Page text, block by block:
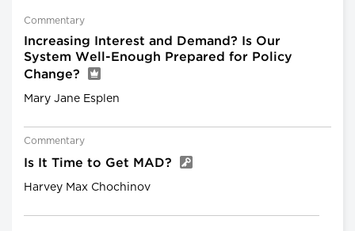
Commentary
Increasing Interest and Demand? Is Our
System Well-Enough Prepared for Policy
Change?
Mary Jane Esplen
Commentary
Is It Time to Get MAD?
Harvey Max Chochinov